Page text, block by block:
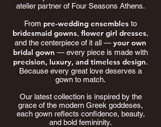
atelier partner of Four Seasons Athens.
From pre-wedding ensembles to
bridesmaid gowns, flower girl dresses,
and the centerpiece of it all — your own
bridal gown — every piece is made with
precision, luxury, and timeless design.
Because every great love deserves a
gown to match.
Our latest collection is inspired by the
grace of the modern Greek goddeses,
each gown reflects confidence, beauty,
and bold femininity.